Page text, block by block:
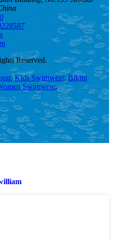
Reserved.
,Kids Swimwear, Bikini
Swimwear,